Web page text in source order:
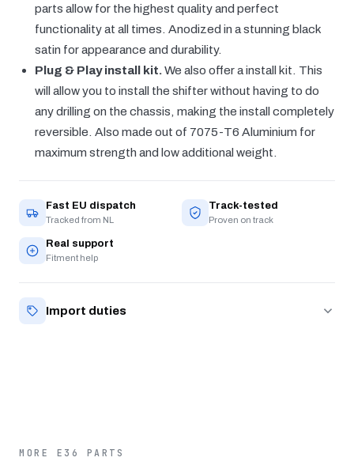
parts allow for the highest quality and perfect
functionality at all times. Anodized in a stunning black
satin for appearance and durability.
Plug & Play install kit. We also offer a install kit. This
will allow you to install the shifter without having to do
any drilling on the chassis, making the install completely
reversible. Also made out of 7075-T6 Aluminium for
maximum strength and low additional weight.
Fast EU dispatch
Tracked from NL
Track-tested
Proven on track
Real support
Fitment help
Import duties
MORE E36 PARTS